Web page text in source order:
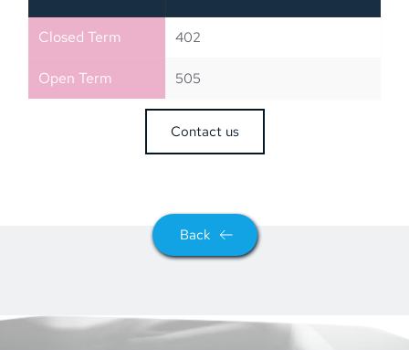
Closed Term 402
Open Term 505
Contact us
Back